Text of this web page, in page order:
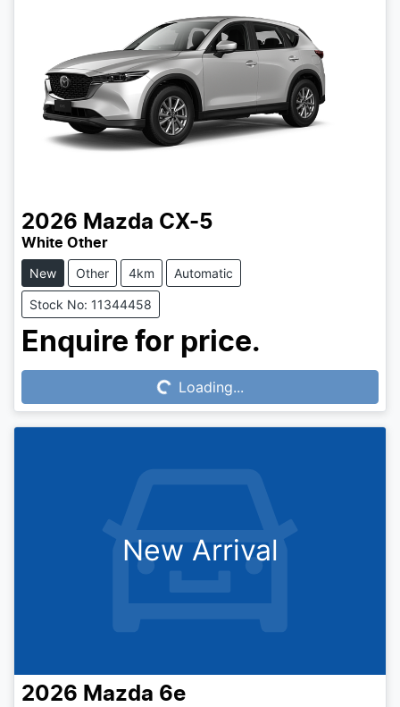
2026 Mazda CX-5
White Other
New Other 4km Automatic
Stock No: 11344458
Enquire for price.
Loading...Loading...
New Arrival
2026 Mazda 6e